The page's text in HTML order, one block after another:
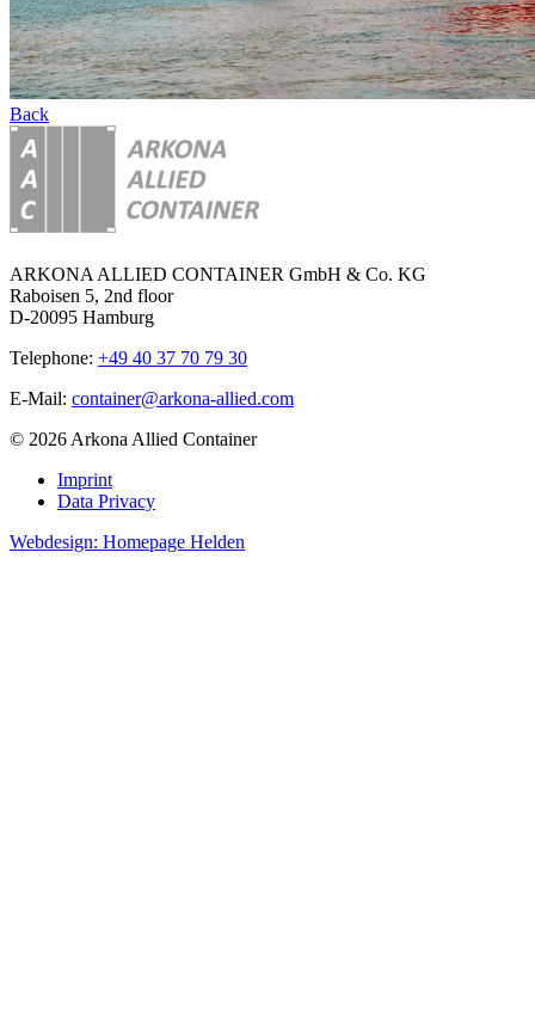
Back
ARKONA ALLIED CONTAINER GmbH & Co. KG
Raboisen 5, 2nd floor
D-20095 Hamburg
Telephone: +49 40 37 70 79 30
E-Mail: container@arkona-allied.com
© 2026 Arkona Allied Container
Imprint
Data Privacy
Webdesign: Homepage Helden